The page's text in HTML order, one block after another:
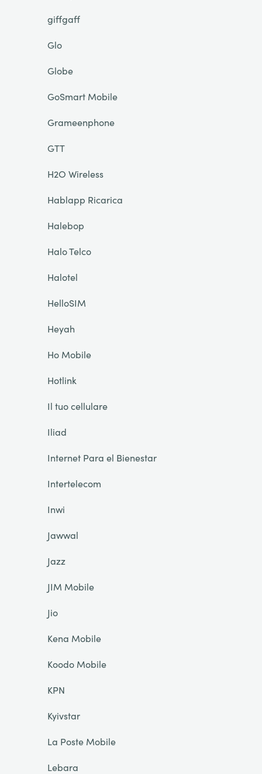
giffgaff
Glo
Globe
GoSmart Mobile
Grameenphone
GTT
H2O Wireless
Hablapp Ricarica
Halebop
Halo Telco
Halotel
HelloSIM
Heyah
Ho Mobile
Hotlink
Il tuo cellulare
Iliad
Internet Para el Bienestar
Intertelecom
Inwi
Jawwal
Jazz
JIM Mobile
Jio
Kena Mobile
Koodo Mobile
KPN
Kyivstar
La Poste Mobile
Lebara